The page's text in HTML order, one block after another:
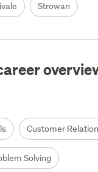
Strowan
Customer
Solving